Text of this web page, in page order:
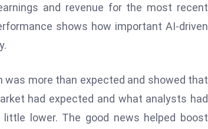
and revenue for the most recent
shows how important AI-driven
was more than expected and showed that
had expected and what analysts had
lower. The good news helped boost